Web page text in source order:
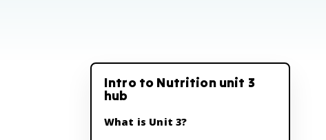
Intro to Nutrition unit 3
hub
What is Unit 3?